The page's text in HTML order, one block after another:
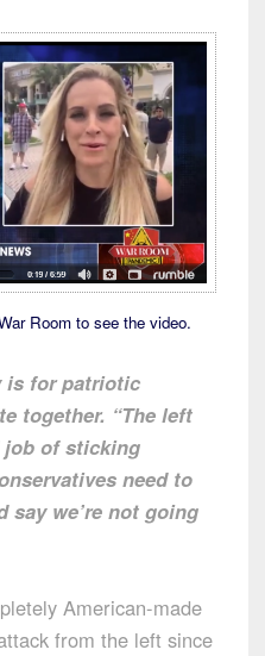
Room to see the video.
is for patriotic
together. “The left
job of sticking
need to
we’re not going
American-made
from the left since